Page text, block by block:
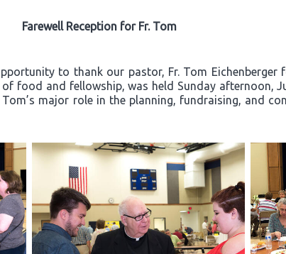
Farewell Reception for Fr. Tom
to thank our pastor, Fr. Tom Eichenberger
food and fellowship, was held Sunday afternoon,
major role in the planning, fundraising, and